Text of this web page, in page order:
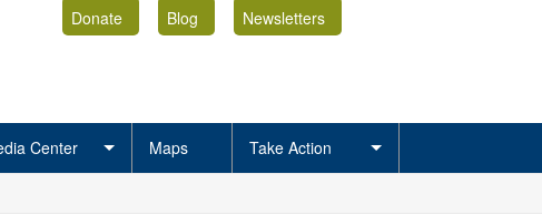
Donate Blog
Newsletters
Center Maps Take Action